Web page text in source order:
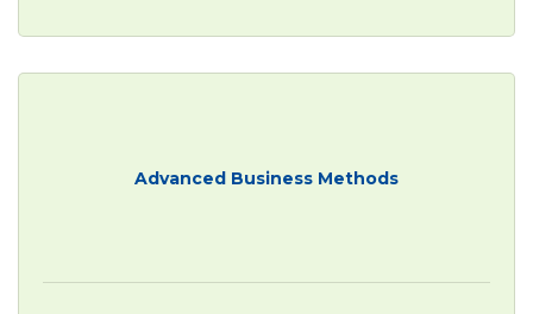
Advanced Business Methods